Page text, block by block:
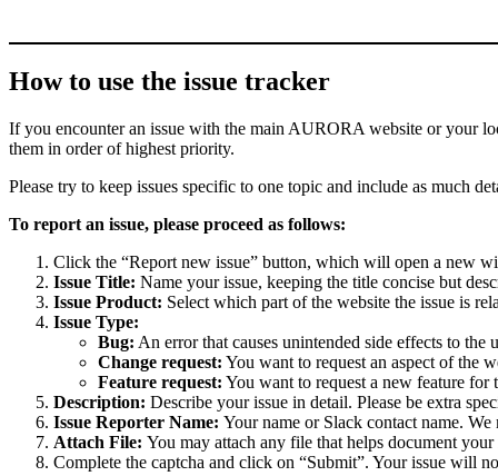
How to use the issue tracker
If you encounter an issue with the main AURORA website or your
them in order of highest priority.
Please try to keep issues specific to one topic and include as much
To report an issue, please proceed as follows:
Click the “Report new issue” button, which will open a new
Issue Title: Name your issue, keeping the title concise but
Issue Product: Select which part of the website the issue is
Issue Type:
Bug: An error that causes unintended side effects to the
Change request: You want to request an aspect of the
Feature request: You want to request a new feature for
Description: Describe your issue in detail. Please be extra
Issue Reporter Name: Your name or Slack contact name.
Attach File: You may attach any file that helps document your
Complete the captcha and click on “Submit”. Your issue will